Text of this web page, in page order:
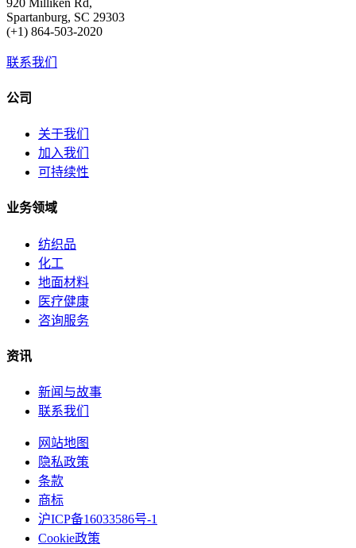
Spartanburg, SC 29303
(+1) 864-503-2020
联系我们
公司
关于我们
加入我们
可持续性
业务领域
纺织品
化工
地面材料
医疗健康
咨询服务
资讯
新闻与故事
联系我们
网站地图
隐私政策
条款
商标
沪ICP备16033586号-1
Cookie政策